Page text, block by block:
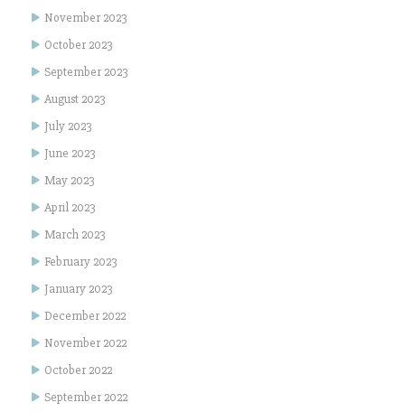
November 2023
October 2023
September 2023
August 2023
July 2023
June 2023
May 2023
April 2023
March 2023
February 2023
January 2023
December 2022
November 2022
October 2022
September 2022